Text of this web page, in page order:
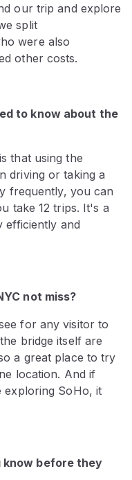
our trip and explore
split
were also
other costs.
to know about the
that using the
driving or taking a
frequently, you can
take 12 trips. It's a
efficiently and
not miss?
for any visitor to
bridge itself are
a great place to try
location. And if
SoHo, it
know before they